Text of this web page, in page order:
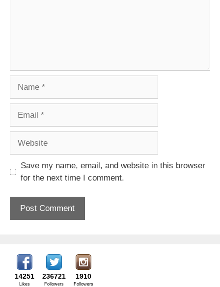
Save my name, email, and website in this browser
for the next time I comment.
14251
Likes
236721
Followers
1910
Followers